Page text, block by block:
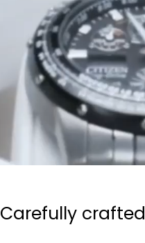
Carefully crafted